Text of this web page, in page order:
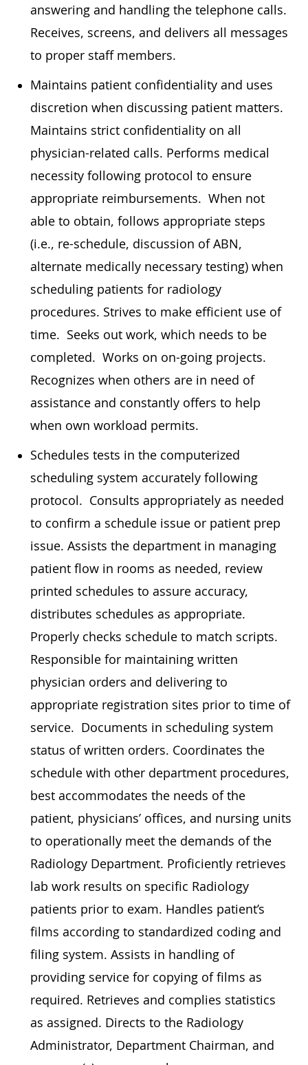
answering and handling the telephone calls.
Receives, screens, and delivers all messages
to proper staff members.
Maintains patient confidentiality and uses
discretion when discussing patient matters.
Maintains strict confidentiality on all
physician-related calls. Performs medical
necessity following protocol to ensure
appropriate reimbursements. When not
able to obtain, follows appropriate steps
(i.e., re-schedule, discussion of ABN,
alternate medically necessary testing) when
scheduling patients for radiology
procedures. Strives to make efficient use of
time. Seeks out work, which needs to be
completed. Works on on-going projects.
Recognizes when others are in need of
assistance and constantly offers to help
when own workload permits.
Schedules tests in the computerized
scheduling system accurately following
protocol. Consults appropriately as needed
to confirm a schedule issue or patient prep
issue. Assists the department in managing
patient flow in rooms as needed, review
printed schedules to assure accuracy,
distributes schedules as appropriate.
Properly checks schedule to match scripts.
Responsible for maintaining written
physician orders and delivering to
appropriate registration sites prior to time of
service. Documents in scheduling system
status of written orders. Coordinates the
schedule with other department procedures,
best accommodates the needs of the
patient, physicians’ offices, and nursing units
to operationally meet the demands of the
Radiology Department. Proficiently retrieves
lab work results on specific Radiology
patients prior to exam. Handles patient’s
films according to standardized coding and
filing system. Assists in handling of
providing service for copying of films as
required. Retrieves and complies statistics
as assigned. Directs to the Radiology
Administrator, Department Chairman, and